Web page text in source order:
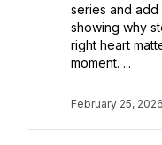
series and add
showing why
right heart
moment. ...
February 25, 2026